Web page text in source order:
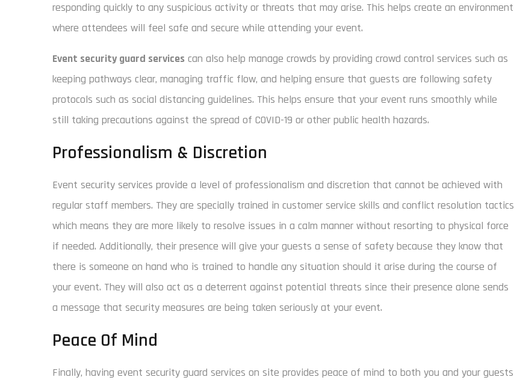
responding quickly to any suspicious activity or threats that may arise. This helps create an environment
where attendees will feel safe and secure while attending your event.
Event security guard services can also help manage crowds by providing crowd control services such as
keeping pathways clear, managing traffic flow, and helping ensure that guests are following safety
protocols such as social distancing guidelines. This helps ensure that your event runs smoothly while
still taking precautions against the spread of COVID-19 or other public health hazards.
Professionalism & Discretion
Event security services provide a level of professionalism and discretion that cannot be achieved with
regular staff members. They are specially trained in customer service skills and conflict resolution tactics
which means they are more likely to resolve issues in a calm manner without resorting to physical force
if needed. Additionally, their presence will give your guests a sense of safety because they know that
there is someone on hand who is trained to handle any situation should it arise during the course of
your event. They will also act as a deterrent against potential threats since their presence alone sends
a message that security measures are being taken seriously at your event.
Peace Of Mind
Finally, having event security guard services on site provides peace of mind to both you and your guests